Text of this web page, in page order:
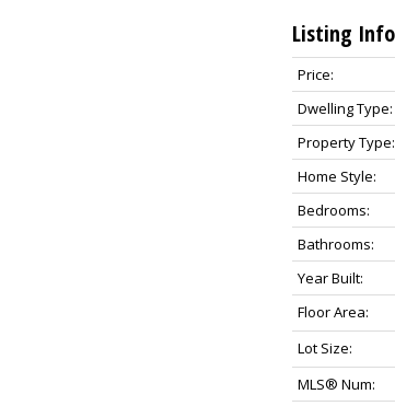
Listing
Price:
Dwelling Type:
Property Type:
Home Style:
Bedrooms:
Bathrooms:
Year Built:
Floor Area:
Lot Size:
MLS® Num: